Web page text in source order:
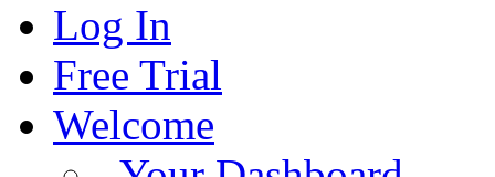
Log In
Free Trial
Welcome